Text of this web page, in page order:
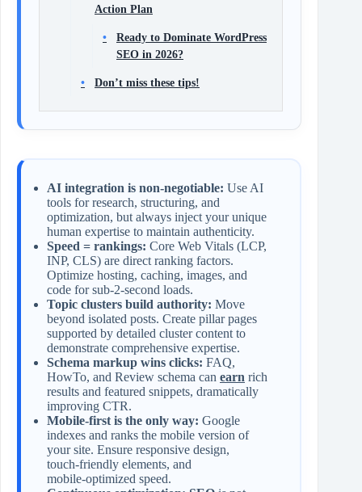
Action Plan
Ready to Dominate WordPress
SEO in 2026?
Don’t miss these tips!
AI integration is non‑negotiable: Use AI
tools for research, structuring, and
optimization, but always inject your unique
human expertise to maintain authenticity.
Speed = rankings: Core Web Vitals (LCP,
INP, CLS) are direct ranking factors.
Optimize hosting, caching, images, and
code for sub‑2‑second loads.
Topic clusters build authority: Move
beyond isolated posts. Create pillar pages
supported by detailed cluster content to
demonstrate comprehensive expertise.
Schema markup wins clicks: FAQ,
HowTo, and Review schema can earn rich
results and featured snippets, dramatically
improving CTR.
Mobile‑first is the only way: Google
indexes and ranks the mobile version of
your site. Ensure responsive design,
touch‑friendly elements, and
mobile‑optimized speed.